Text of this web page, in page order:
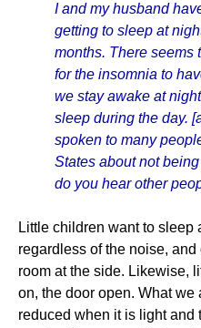
I and my husband
getting to sleep at
months. There seems
for the insomnia to
we stay awake at
sleep during the day.
spoken to many
States about not
do you hear other
Little children want to sleep
regardless of the noise,
room at the side. Likewise,
on, the door open. What
reduced when it is light and